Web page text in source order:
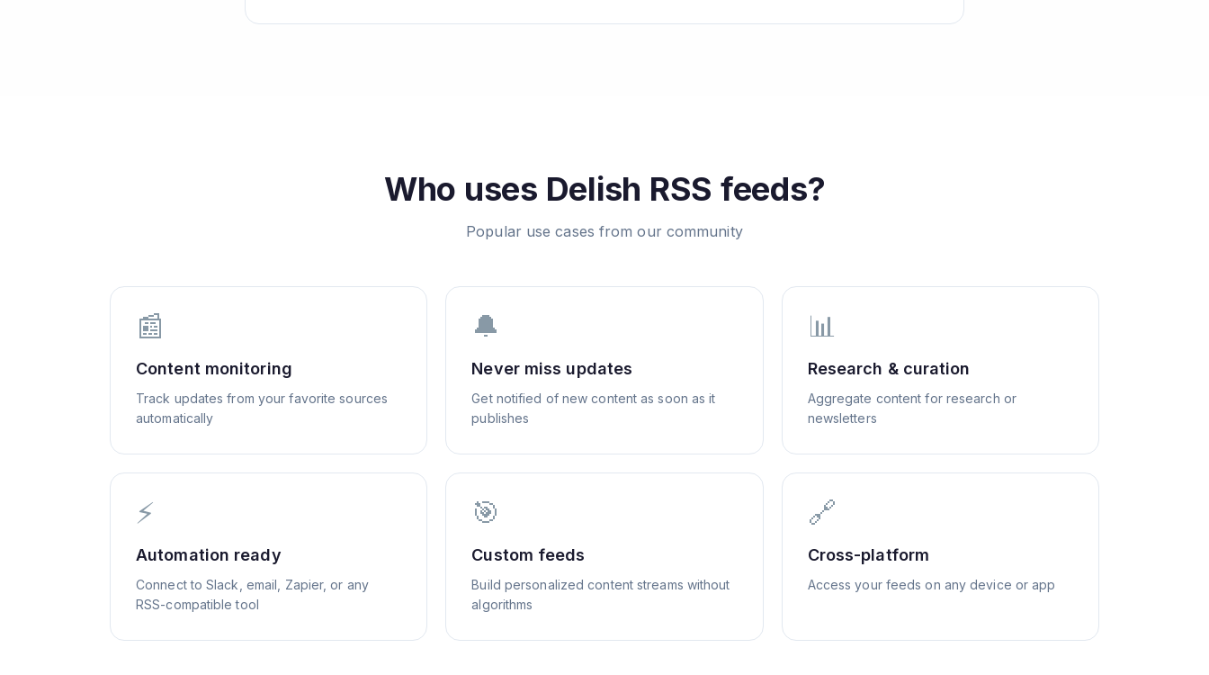
Who uses Delish RSS feeds?
Popular use cases from our community
📰
Content monitoring
Track updates from your favorite sources
automatically
🔔
Never miss updates
Get notified of new content as soon as it
publishes
📊
Research & curation
Aggregate content for research or
newsletters
⚡
Automation ready
Connect to Slack, email, Zapier, or any
RSS-compatible tool
🎯
Custom feeds
Build personalized content streams without
algorithms
🔗
Cross-platform
Access your feeds on any device or app